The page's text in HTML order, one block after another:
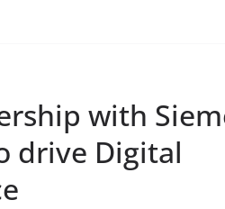
with
drive Digital